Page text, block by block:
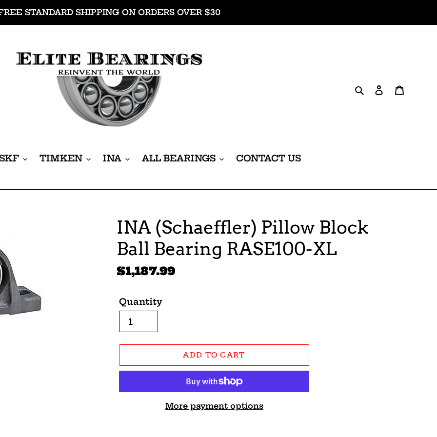
STANDARD SHIPPING ON ORDERS OVER $30
SearchLog in
SKF TIMKEN INA ALL BEARINGS CONTACT US
INA (Schaeffler) Pillow Block
Ball Bearing RASE100-XL
Regular
$1,187.99
Quantity
ADD TO CART
More payment options